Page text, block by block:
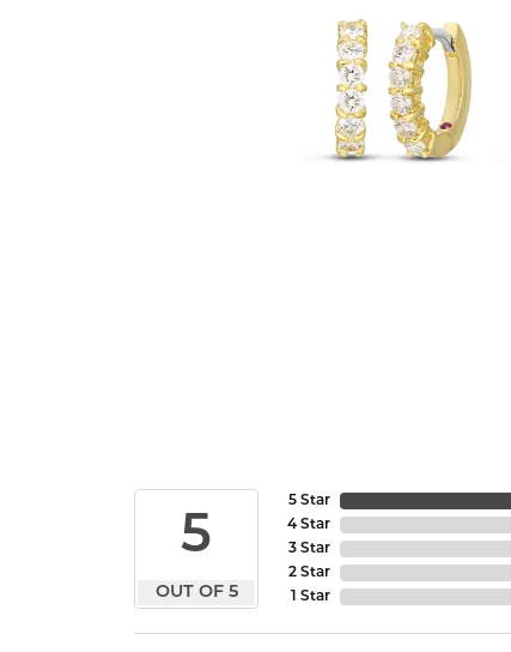
5
OUT OF 5
5 Star
4 Star
3 Star
2 Star
1 Star